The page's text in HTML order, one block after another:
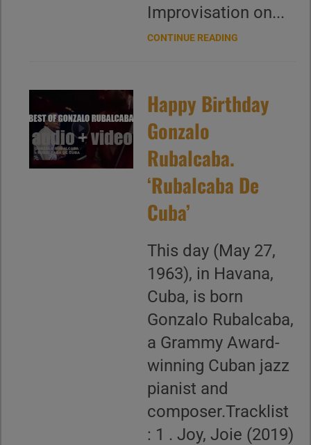
Improvisation on...
CONTINUE READING
Happy Birthday
Gonzalo
Rubalcaba.
‘Rubalcaba De
Cuba’
This day (May 27,
1963), in Havana,
Cuba, is born
Gonzalo Rubalcaba,
a Grammy Award-
winning Cuban jazz
pianist and
composer.Tracklist
: 1 . Joy, Joie (2019)